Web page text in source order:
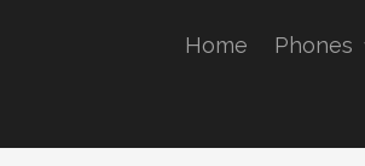
Home Phones